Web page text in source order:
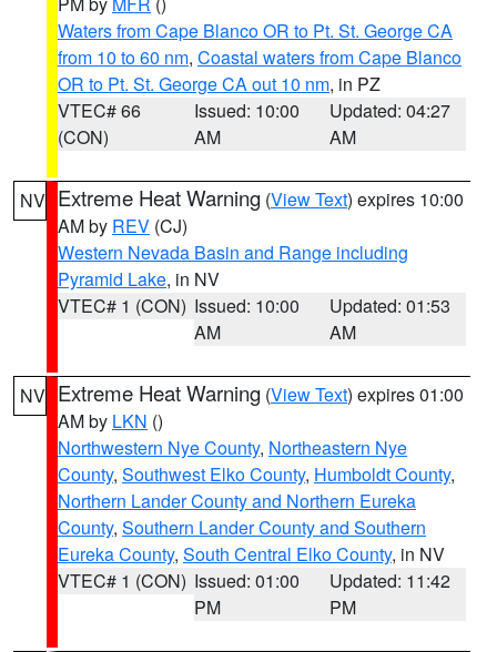
Waters from Cape Blanco OR to Pt. St. George CA
from 10 to 60 nm, Coastal waters from Cape Blanco
OR to Pt. St. George CA out 10 nm, in PZ
VTEC# 66
(CON)
Issued: 10:00
AM
Updated: 04:27
AM
NV Extreme Heat Warning (View Text) expires 10:00
AM by REV (CJ)
Western Nevada Basin and Range including
Pyramid Lake, in NV
VTEC# 1 (CON) Issued: 10:00
AM
Updated: 01:53
AM
NV Extreme Heat Warning (View Text) expires 01:00
AM by LKN ()
Northwestern Nye County, Northeastern Nye
County, Southwest Elko County, Humboldt County,
Northern Lander County and Northern Eureka
County, Southern Lander County and Southern
Eureka County, South Central Elko County, in NV
VTEC# 1 (CON) Issued: 01:00
PM
Updated: 11:42
PM